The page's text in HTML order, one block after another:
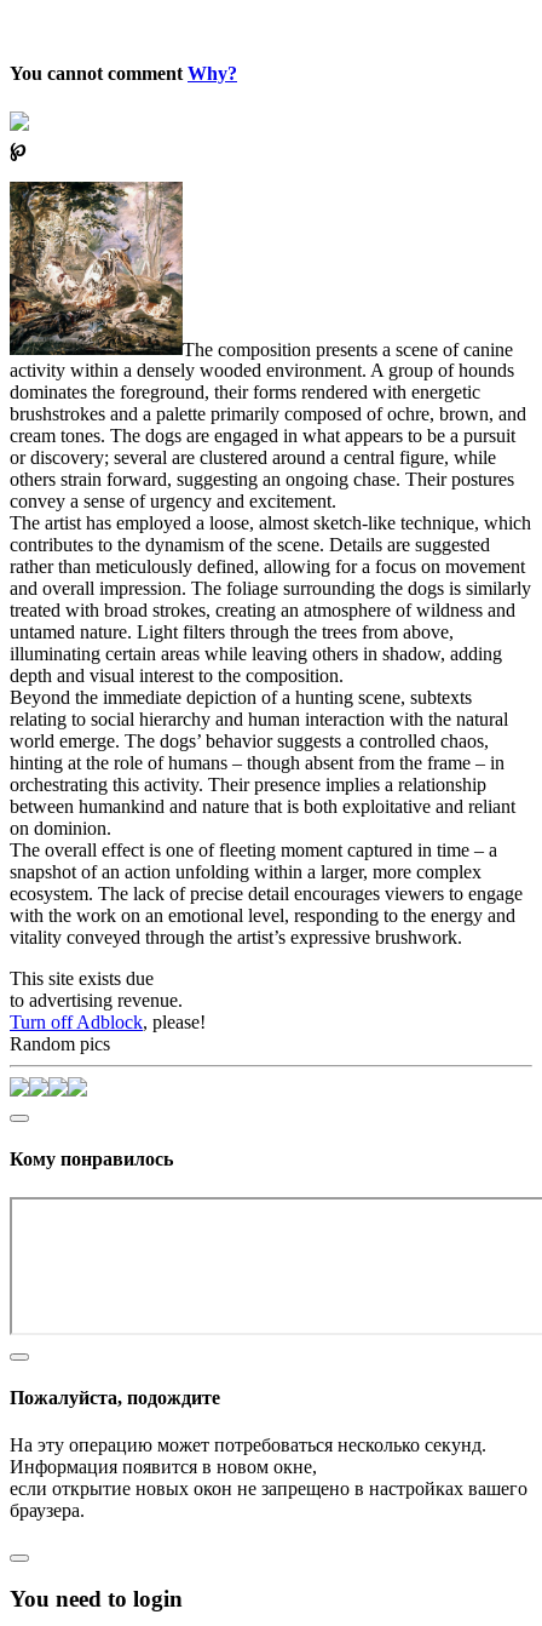
You cannot comment Why?
℘
The composition presents a scene of canine
activity within a densely wooded environment. A group of hounds
dominates the foreground, their forms rendered with energetic
brushstrokes and a palette primarily composed of ochre, brown, and
cream tones. The dogs are engaged in what appears to be a pursuit
or discovery; several are clustered around a central figure, while
others strain forward, suggesting an ongoing chase. Their postures
convey a sense of urgency and excitement.
The artist has employed a loose, almost sketch-like technique, which
contributes to the dynamism of the scene. Details are suggested
rather than meticulously defined, allowing for a focus on movement
and overall impression. The foliage surrounding the dogs is similarly
treated with broad strokes, creating an atmosphere of wildness and
untamed nature. Light filters through the trees from above,
illuminating certain areas while leaving others in shadow, adding
depth and visual interest to the composition.
Beyond the immediate depiction of a hunting scene, subtexts
relating to social hierarchy and human interaction with the natural
world emerge. The dogs’ behavior suggests a controlled chaos,
hinting at the role of humans – though absent from the frame – in
orchestrating this activity. Their presence implies a relationship
between humankind and nature that is both exploitative and reliant
on dominion.
The overall effect is one of fleeting moment captured in time – a
snapshot of an action unfolding within a larger, more complex
ecosystem. The lack of precise detail encourages viewers to engage
with the work on an emotional level, responding to the energy and
vitality conveyed through the artist’s expressive brushwork.
This site exists due
to advertising revenue.
Turn off Adblock, please!
Random pics
Кому понравилось
Пожалуйста, подождите
На эту операцию может потребоваться несколько секунд.
Информация появится в новом окне,
если открытие новых окон не запрещено в настройках вашего
браузера.
You need to login